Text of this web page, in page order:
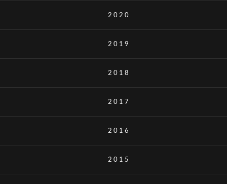
2020
2019
2018
2017
2016
2015